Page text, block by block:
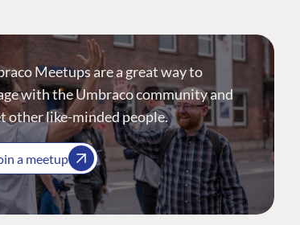
Meetups are a great way to
with the Umbraco community and
other like-minded people.
a meetup